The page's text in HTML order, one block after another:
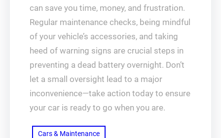
can save you time, money, and frustration.
Regular maintenance checks, being mindful
of your vehicle’s accessories, and taking
heed of warning signs are crucial steps in
preventing a dead battery overnight. Don’t
let a small oversight lead to a major
inconvenience—take action today to ensure
your car is ready to go when you are.
Cars & Maintenance